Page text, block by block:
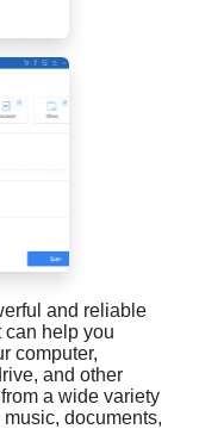
and reliable
can help you
computer,
and other
a wide variety
documents,